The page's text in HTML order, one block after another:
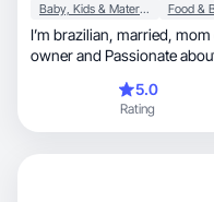
Baby, Kids & Maternity Food &
I’m brazilian, married, mom of two kids, dog’s mom, business
owner and Passionate
5.0
Rating